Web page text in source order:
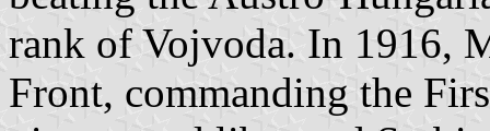
rank of Vojvoda. In 1916,
Front, commanding the